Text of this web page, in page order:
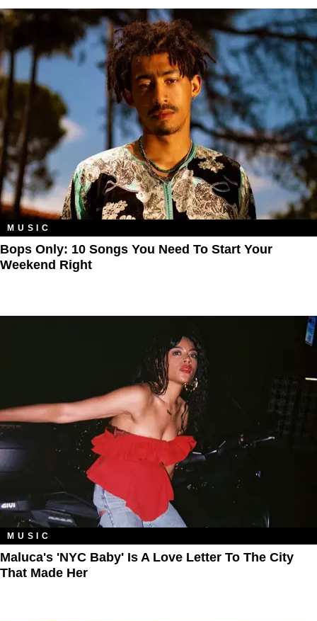
MUSIC
Bops Only: 10 Songs You Need To Start Your
Weekend Right
MUSIC
Maluca's 'NYC Baby' Is A Love Letter To The City
That Made Her